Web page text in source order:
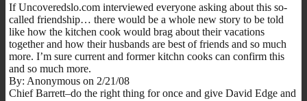
If Uncoveredslo.com interviewed everyone asking about this so-
called friendship… there would be a whole new story to be told
like how the kitchen cook would brag about their vacations
together and how their husbands are best of friends and so much
more. I’m sure current and former kitchn cooks can confirm this
and so much more.
By: Anonymous on 2/21/08
Chief Barrett–do the right thing for once and give David Edge and